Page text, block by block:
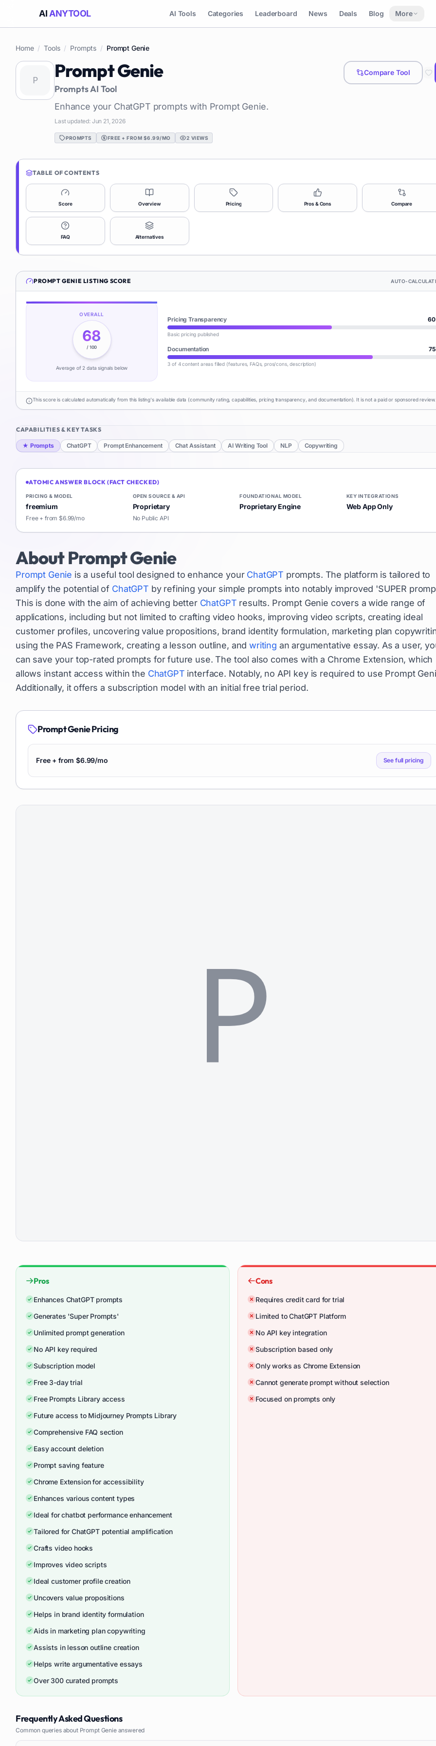
AI ANYTOOL AI Tools Categories Leaderboard News Deals Blog More
Home / Tools / Prompts / Prompt Genie
Prompt Genie
PromptsAI Tool
Enhance your ChatGPT prompts with Prompt Genie.
Last updated: Jun 21, 2026
PROMPTS FREE + FROM $6.99/MO 2 VIEWS
Compare Tool
TABLE OF CONTENTS
Score Overview Pricing Pros & Cons Compare
FAQ Alternatives
PROMPT GENIE LISTING SCORE AUTO-
OVERALL
68
/ 100
Average of 2 data signals below
Pricing Transparency 60
Basic pricing published
Documentation 75
3 of 4 content areas filled (features, FAQs, pros/cons, description)
This score is calculated automatically from this listing's available data (community rating, capabilities, pricing transparency, and documentation). It is not a paid or sponsored review.
CAPABILITIES & KEY TASKS
★ Prompts ChatGPT Prompt Enhancement Chat Assistant AI Writing Tool NLP Copywriting
ATOMIC ANSWER BLOCK (FACT CHECKED)
PRICING & MODEL
freemium
Free + from $6.99/mo
OPEN SOURCE & API
Proprietary
No Public API
FOUNDATIONAL MODEL
Proprietary Engine
KEY INTEGRATIONS
Web App Only
AboutPrompt Genie
Prompt Genie is a useful tool designed to enhance your ChatGPT prompts. The platform is tailored to
amplify the potential of ChatGPT by refining your simple prompts into notably improved 'SUPER
This is done with the aim of achieving better ChatGPT results. Prompt Genie covers a wide range of
applications, including but not limited to crafting video hooks, improving video scripts, creating ideal
customer profiles, uncovering value propositions, brand identity formulation, marketing plan
using the PAS Framework, creating a lesson outline, andwriting an argumentative essay. As a user,
can save your top-rated prompts for future use. The tool also comes with a Chrome Extension, which
allows instant access within the ChatGPT interface. Notably, no API key is required to use Prompt
Additionally, it offers a subscription model with an initial free trial period.
Prompt GeniePricing
Free + from $6.99/mo See full pricing
Pros
Enhances ChatGPT prompts
Generates 'Super Prompts'
Unlimited prompt generation
No API key required
Subscription model
Free 3-day trial
Free Prompts Library access
Future access to Midjourney Prompts Library
Comprehensive FAQ section
Easy account deletion
Prompt saving feature
Chrome Extension for accessibility
Enhances various content types
Ideal for chatbot performance enhancement
Tailored for ChatGPT potential amplification
Crafts video hooks
Improves video scripts
Ideal customer profile creation
Uncovers value propositions
Helps in brand identity formulation
Aids in marketing plan copywriting
Assists in lesson outline creation
Helps write argumentative essays
Over 300 curated prompts
Cons
Requires credit card for trial
Limited to ChatGPT Platform
No API key integration
Subscription based only
Only works as Chrome Extension
Cannot generate prompt without selection
Focused on prompts only
Frequently Asked Questions
Common queries about Prompt Genieanswered